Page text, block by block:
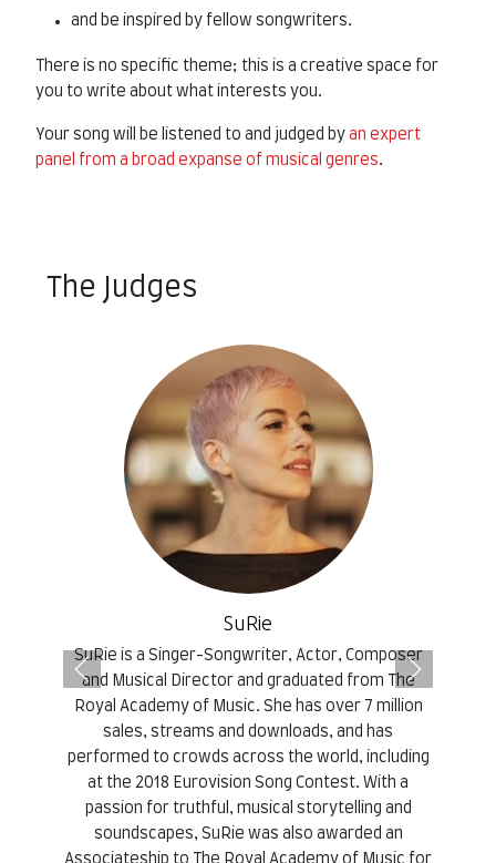
and be inspired by fellow songwriters.
There is no specific theme; this is a creative space for
you to write about what interests you.
Your song will be listened to and judged by an expert
panel from a broad expanse of musical genres.
The Judges
SuRie
SuRie is a Singer-Songwriter, Actor, Composer
and Musical Director and graduated from The
Royal Academy of Music. She has over 7 million
sales, streams and downloads, and has
performed to crowds across the world, including
at the 2018 Eurovision Song Contest. With a
passion for truthful, musical storytelling and
soundscapes, SuRie was also awarded an
Associateship to The Royal Academy of Music for